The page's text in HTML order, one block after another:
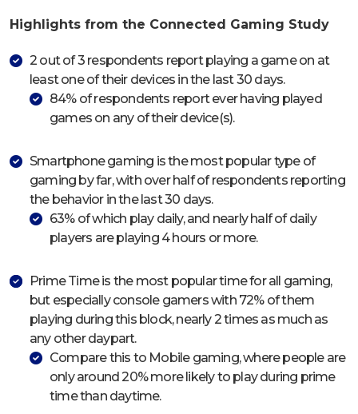
Highlights from the Connected Gaming Study
2 out of 3 respondents report playing a game on at
least one of their devices in the last 30 days.
84% of respondents report ever having played
games on any of their device(s).
Smartphone gaming is the most popular type of
gaming by far, with over half of respondents reporting
the behavior in the last 30 days.
63% of which play daily, and nearly half of daily
players are playing 4 hours or more.
Prime Time is the most popular time for all gaming,
but especially console gamers with 72% of them
playing during this block, nearly 2 times as much as
any other daypart.
Compare this to Mobile gaming, where people are
only around 20% more likely to play during prime
time than daytime.